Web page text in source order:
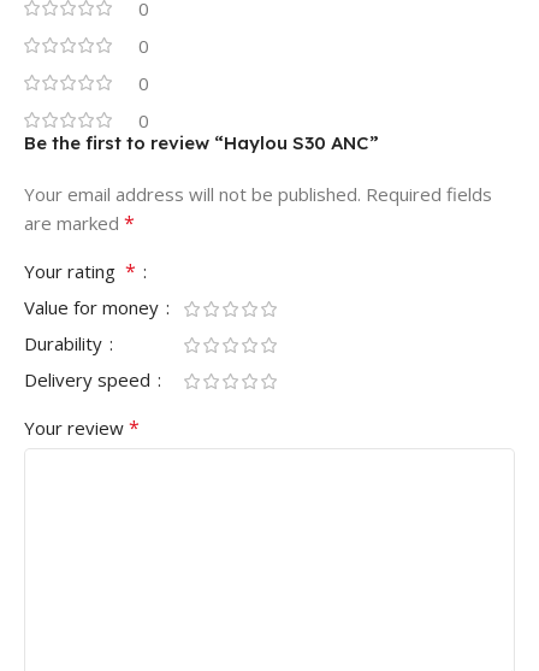
0
0
0
0
Be the first to review “Haylou S30 ANC”
Your email address will not be published. Required fields
are marked *
Your rating *
Value for money
Durability
Delivery speed
Your review *